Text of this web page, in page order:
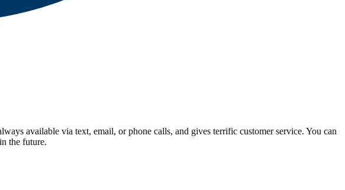
available via text, email, or phone calls, and gives terrific customer service. You can
the future.